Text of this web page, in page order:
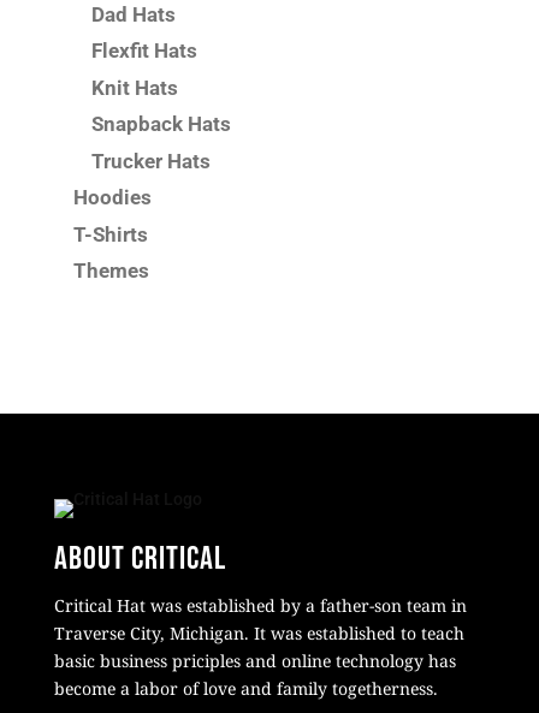
Dad Hats
Flexfit Hats
Knit Hats
Snapback Hats
Trucker Hats
Hoodies
T-Shirts
Themes
About Critical
Critical Hat was established by a father-son team in
Traverse City, Michigan. It was established to teach
basic business priciples and online technology has
become a labor of love and family togetherness.